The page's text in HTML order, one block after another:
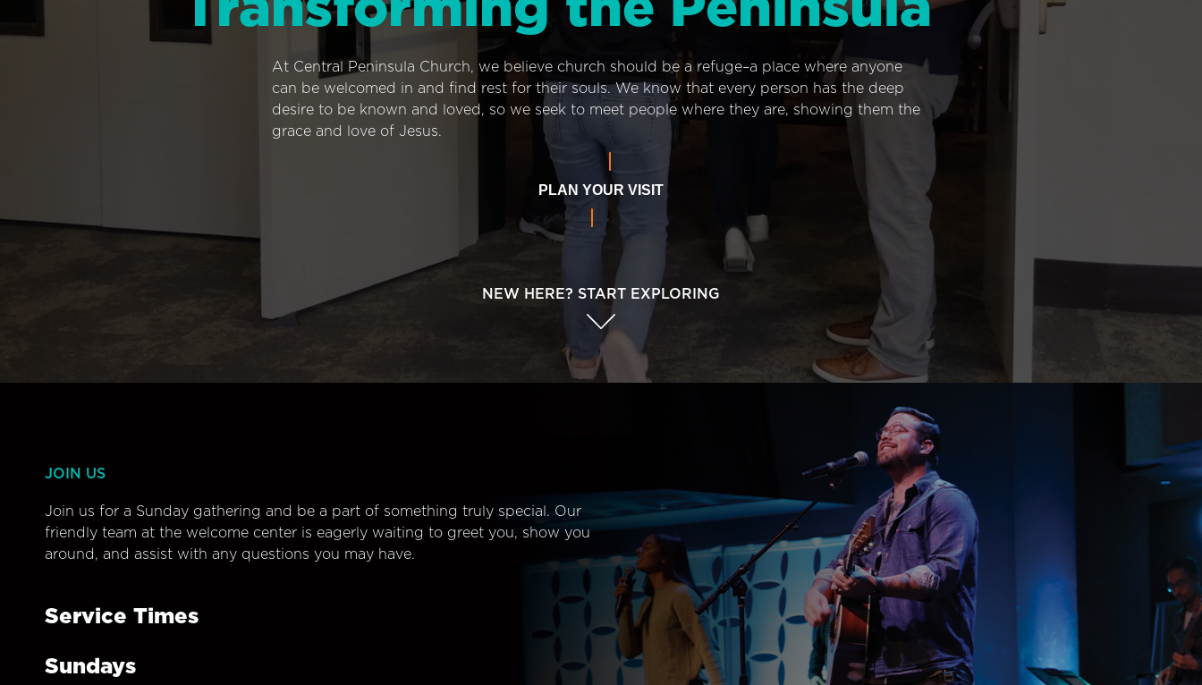
At Central Peninsula Church, we believe church should be a refuge–a place where anyone
can be welcomed in and find rest for their souls. We know that every person has the deep
desire to be known and loved, so we seek to meet people where they are, showing them the
grace and love of Jesus.
PLAN YOUR VISIT
NEW HERE? START EXPLORING
JOIN US
Join us for a Sunday gathering and be a part of something truly special. Our
friendly team at the welcome center is eagerly waiting to greet you, show you
around, and assist with any questions you may have.
Service Times
Sundays